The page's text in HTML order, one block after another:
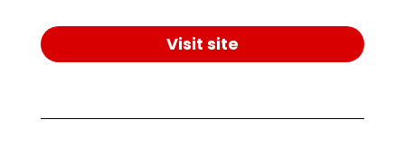
Visit site